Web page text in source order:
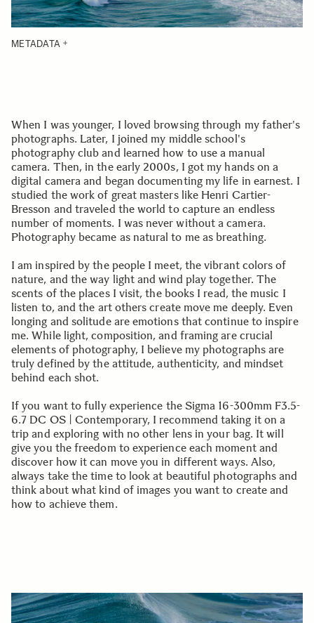
METADATA
When I was younger, I loved browsing through my father's
photographs. Later, I joined my middle school's
photography club and learned how to use a manual
camera. Then, in the early 2000s, I got my hands on a
digital camera and began documenting my life in earnest. I
studied the work of great masters like Henri Cartier-
Bresson and traveled the world to capture an endless
number of moments. I was never without a camera.
Photography became as natural to me as breathing.
I am inspired by the people I meet, the vibrant colors of
nature, and the way light and wind play together. The
scents of the places I visit, the books I read, the music I
listen to, and the art others create move me deeply. Even
longing and solitude are emotions that continue to inspire
me. While light, composition, and framing are crucial
elements of photography, I believe my photographs are
truly defined by the attitude, authenticity, and mindset
behind each shot.
If you want to fully experience the Sigma 16-300mm F3.5-
6.7 DC OS | Contemporary, I recommend taking it on a
trip and exploring with no other lens in your bag. It will
give you the freedom to experience each moment and
discover how it can move you in different ways. Also,
always take the time to look at beautiful photographs and
think about what kind of images you want to create and
how to achieve them.